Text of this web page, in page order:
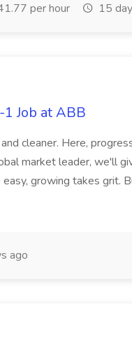
per hour 15
Job at ABB
cleaner. Here,
market leader, we'll
growing takes grit.
ago